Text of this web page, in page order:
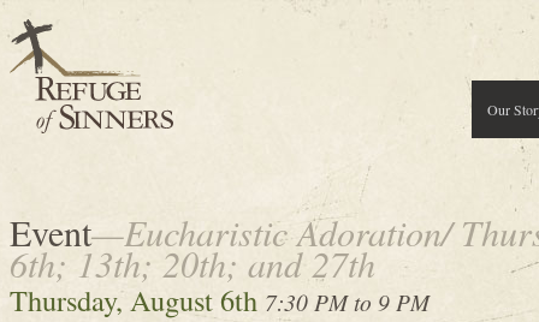
Our
Event—Eucharistic Adoration/
6th; 13th; 20th; and 27th
Thursday, August 6th 7:30 PM to 9 PM